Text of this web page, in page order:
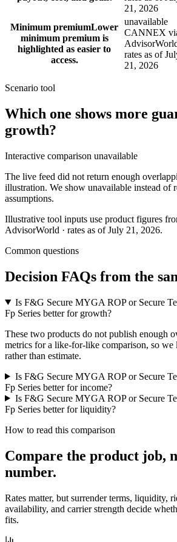
21, 2026
Minimum premiumLower
minimum premium is
highlighted as easier to
access.
unavailable
CANNEX
rates as of
21, 2026
Scenario tool
Which one shows more
growth?
Interactive comparison unavailable
The live feed did not return enough
illustration. We show unavailable instead of
assumptions.
Illustrative tool inputs use product figures
AdvisorWorld · rates as of July 21, 2026.
Common questions
Decision FAQs from the
Is F&G Secure MYGA ROP or Secure
Fp Series better for growth?
These two products do not publish enough
metrics for a like-for-like comparison, so we
rather than estimate.
Is F&G Secure MYGA ROP or Secure
Fp Series better for income?
Is F&G Secure MYGA ROP or Secure
Fp Series better for liquidity?
How to read this comparison
Compare the product job,
number.
Rates matter, but surrender terms, liquidity,
availability, and carrier strength decide
fits.